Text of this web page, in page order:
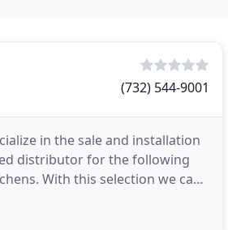
(732) 544-9001
With this selection we can